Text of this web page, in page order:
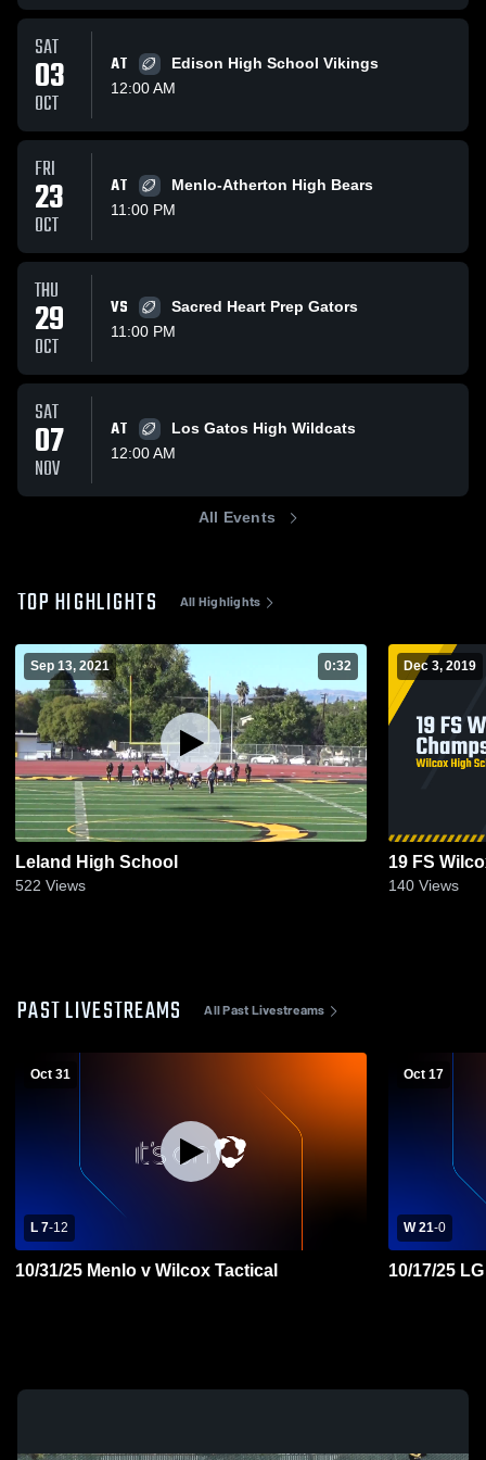
SAT
03
OCT
AT
Edison High School Vikings
12:00 AM
FRI
23
OCT
AT
Menlo-Atherton High Bears
11:00 PM
THU
29
OCT
VS
Sacred Heart Prep Gators
11:00 PM
SAT
07
NOV
AT
Los Gatos High Wildcats
12:00 AM
All Events
TOP HIGHLIGHTS All Highlights
Sep 13, 2021 0:32
Leland High School
522 Views
Dec 3, 2019
19 FS
140 Views
PAST LIVESTREAMS All Past Livestreams
Oct 31
L 7-12
10/31/25 Menlo v Wilcox Tactical
Oct 17
W 21-0
10/17/25